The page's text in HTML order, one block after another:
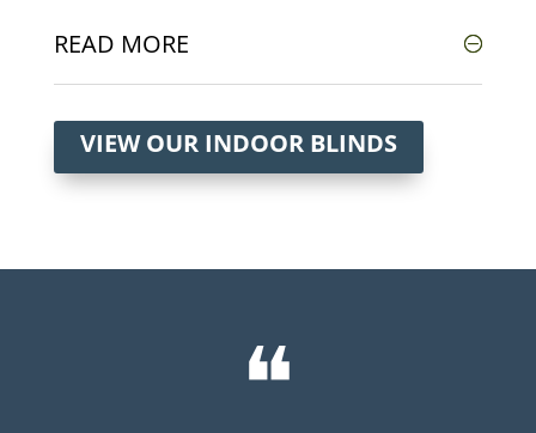
READ MORE
VIEW OUR INDOOR BLINDS
❝